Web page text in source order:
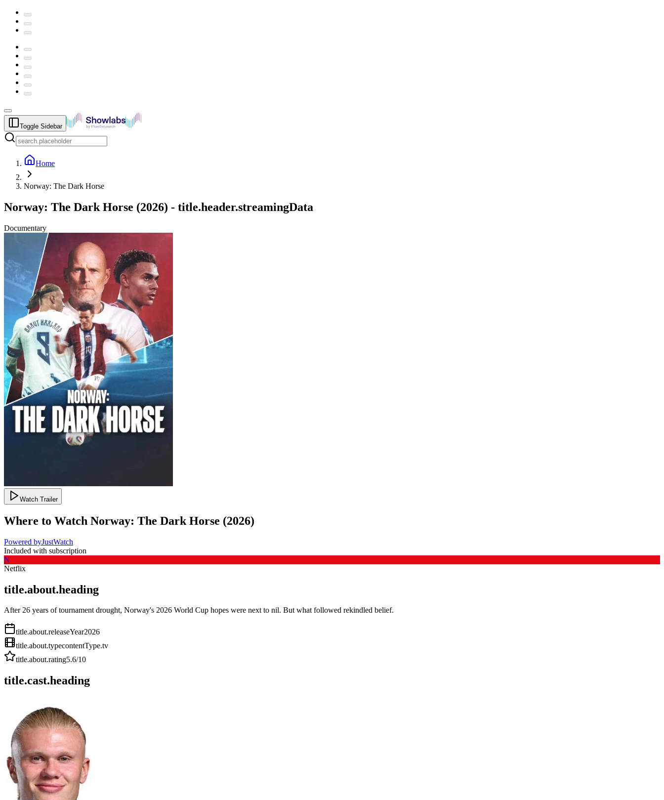
Toggle Sidebar
Home
Norway: The Dark Horse
Norway: The Dark Horse (2026) - title.header.streamingData
Documentary
Watch Trailer
Where to Watch Norway: The Dark Horse (2026)
Powered byJustWatch
Included with subscription
N
Netflix
title.about.heading
After 26 years of tournament drought, Norway's 2026 World Cup hopes were next to nil. But what followed rekindled belief.
title.about.releaseYear2026
title.about.typecontentType.tv
title.about.rating5.6/10
title.cast.heading